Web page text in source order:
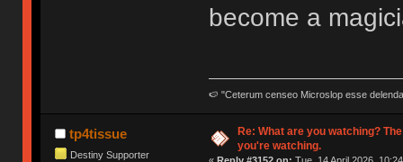
become a
🍉 "Ceterum censeo Microslop esse
tp4tissue
Destiny Supporter
Re: What are you watching?
you're watching.